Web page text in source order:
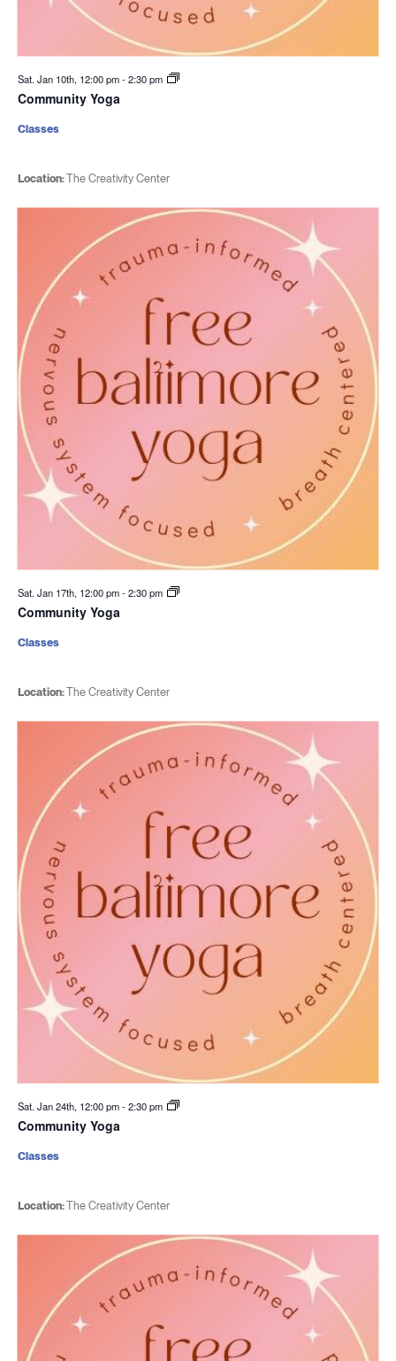
Sat. Jan 10th, 12:00 pm-2:30 pm
Community Yoga
Location:The Creativity Center
Classes
Sat. Jan 17th, 12:00 pm-2:30 pm
Community Yoga
Location:The Creativity Center
Classes
Sat. Jan 24th, 12:00 pm-2:30 pm
Community Yoga
Location:The Creativity Center
Classes